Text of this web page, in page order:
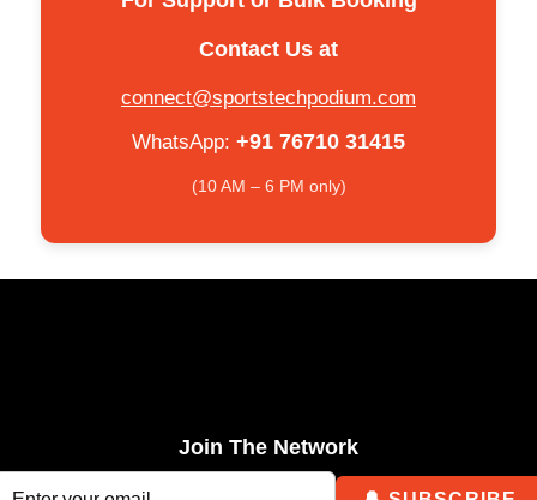
Contact Us at
connect@sportstechpodium.com
WhatsApp: +91 76710 31415
(10 AM – 6 PM only)
Join The Network